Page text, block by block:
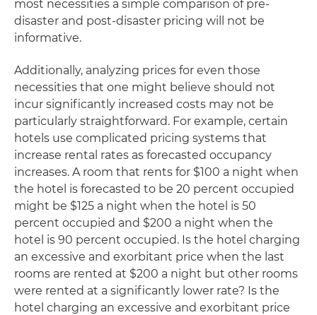
most necessities a simple comparison of pre-
disaster and post-disaster pricing will not be
informative.
Additionally, analyzing prices for even those
necessities that one might believe should not
incur significantly increased costs may not be
particularly straightforward. For example, certain
hotels use complicated pricing systems that
increase rental rates as forecasted occupancy
increases. A room that rents for $100 a night when
the hotel is forecasted to be 20 percent occupied
might be $125 a night when the hotel is 50
percent occupied and $200 a night when the
hotel is 90 percent occupied. Is the hotel charging
an excessive and exorbitant price when the last
rooms are rented at $200 a night but other rooms
were rented at a significantly lower rate? Is the
hotel charging an excessive and exorbitant price